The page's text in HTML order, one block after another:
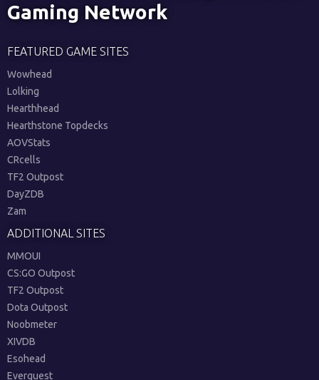
Gaming Network
FEATURED GAME SITES
Wowhead
Lolking
Hearthhead
Hearthstone Topdecks
AOVStats
CRcells
TF2 Outpost
DayZDB
Zam
ADDITIONAL SITES
MMOUI
CS:GO Outpost
TF2 Outpost
Dota Outpost
Noobmeter
XIVDB
Esohead
Everquest